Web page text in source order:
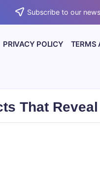
Subscribe to our
PRIVACY POLICY TERMS
That